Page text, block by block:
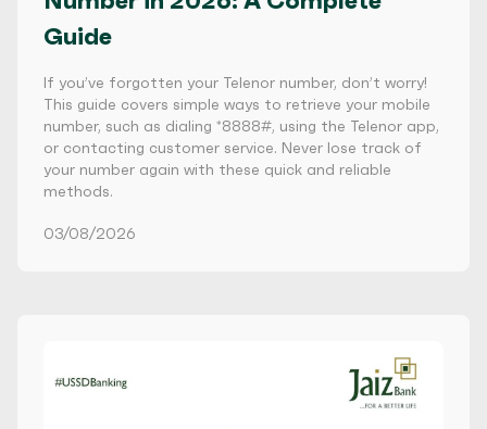
Guide
If you’ve forgotten your Telenor number, don’t worry!
This guide covers simple ways to retrieve your mobile
number, such as dialing *8888#, using the Telenor app,
or contacting customer service. Never lose track of
your number again with these quick and reliable
methods.
03/08/2026